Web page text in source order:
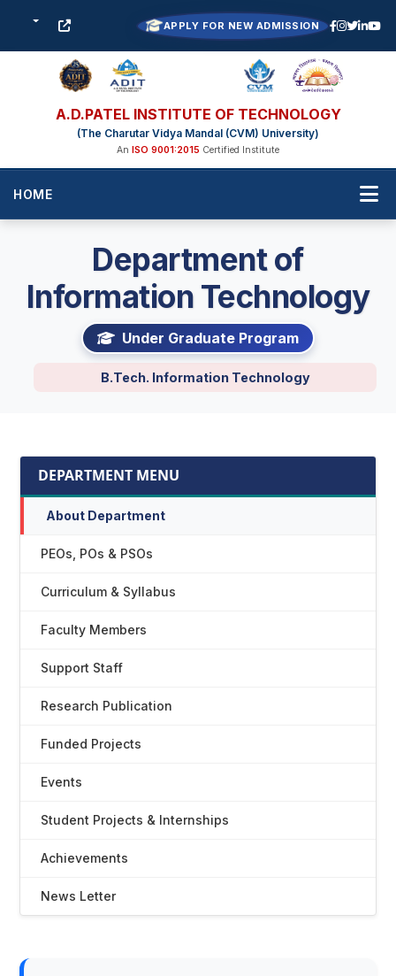
APPLY FOR NEW ADMISSION
A.D.PATEL INSTITUTE OF TECHNOLOGY
(The Charutar Vidya Mandal (CVM) University)
An ISO 9001:2015 Certified Institute
HOME
Department of
Information Technology
Under Graduate Program
B.Tech. Information Technology
DEPARTMENT MENU
About Department
PEOs, POs & PSOs
Curriculum & Syllabus
Faculty Members
Support Staff
Research Publication
Funded Projects
Events
Student Projects & Internships
Achievements
News Letter